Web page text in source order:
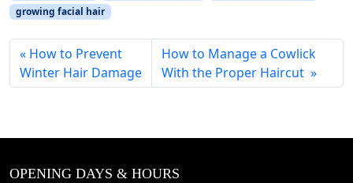
growing facial hair
How to Prevent
Winter Hair Damage
How to Manage a Cowlick
With the Proper Haircut
OPENING DAYS & HOURS